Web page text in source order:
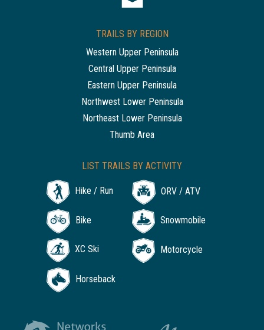
TRAILS BY REGION
Western Upper Peninsula
Central Upper Peninsula
Eastern Upper Peninsula
Northwest Lower Peninsula
Northeast Lower Peninsula
Thumb Area
LIST TRAILS BY ACTIVITY
Hike / Run ORV / ATV
Bike Snowmobile
XC Ski Motorcycle
Horseback